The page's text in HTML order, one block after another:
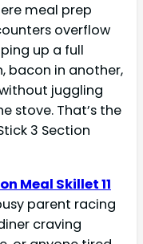
meal prep
overflow
up a full
bacon in another,
juggling
stove. That’s the
3 Section
Meal Skillet 11
parent racing
craving